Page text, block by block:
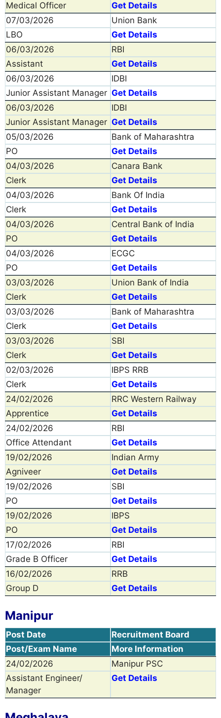
Medical Officer
Get Details
07/03/2026
Union Bank
LBO
Get Details
06/03/2026
RBI
Assistant
Get Details
06/03/2026
IDBI
Junior Assistant Manager Get Details
06/03/2026
IDBI
Junior Assistant Manager Get Details
05/03/2026
Bank of Maharashtra
PO
Get Details
04/03/2026
Canara Bank
Clerk
Get Details
04/03/2026
Bank Of India
Clerk
Get Details
04/03/2026
Central Bank of India
PO
Get Details
04/03/2026
ECGC
PO
Get Details
03/03/2026
Union Bank of India
Clerk
Get Details
03/03/2026
Bank of Maharashtra
Clerk
Get Details
03/03/2026
SBI
Clerk
Get Details
02/03/2026
IBPS RRB
Clerk
Get Details
24/02/2026
RRC Western Railway
Apprentice
Get Details
24/02/2026
RBI
Office Attendant
Get Details
19/02/2026
Indian Army
Agniveer
Get Details
19/02/2026
SBI
PO
Get Details
19/02/2026
IBPS
PO
Get Details
17/02/2026
RBI
Grade B Officer
Get Details
16/02/2026
RRB
Group D
Get Details
Manipur
Post Date
Recruitment Board
Post/Exam Name
More Information
24/02/2026
Manipur PSC
Assistant Engineer/
Manager
Get Details